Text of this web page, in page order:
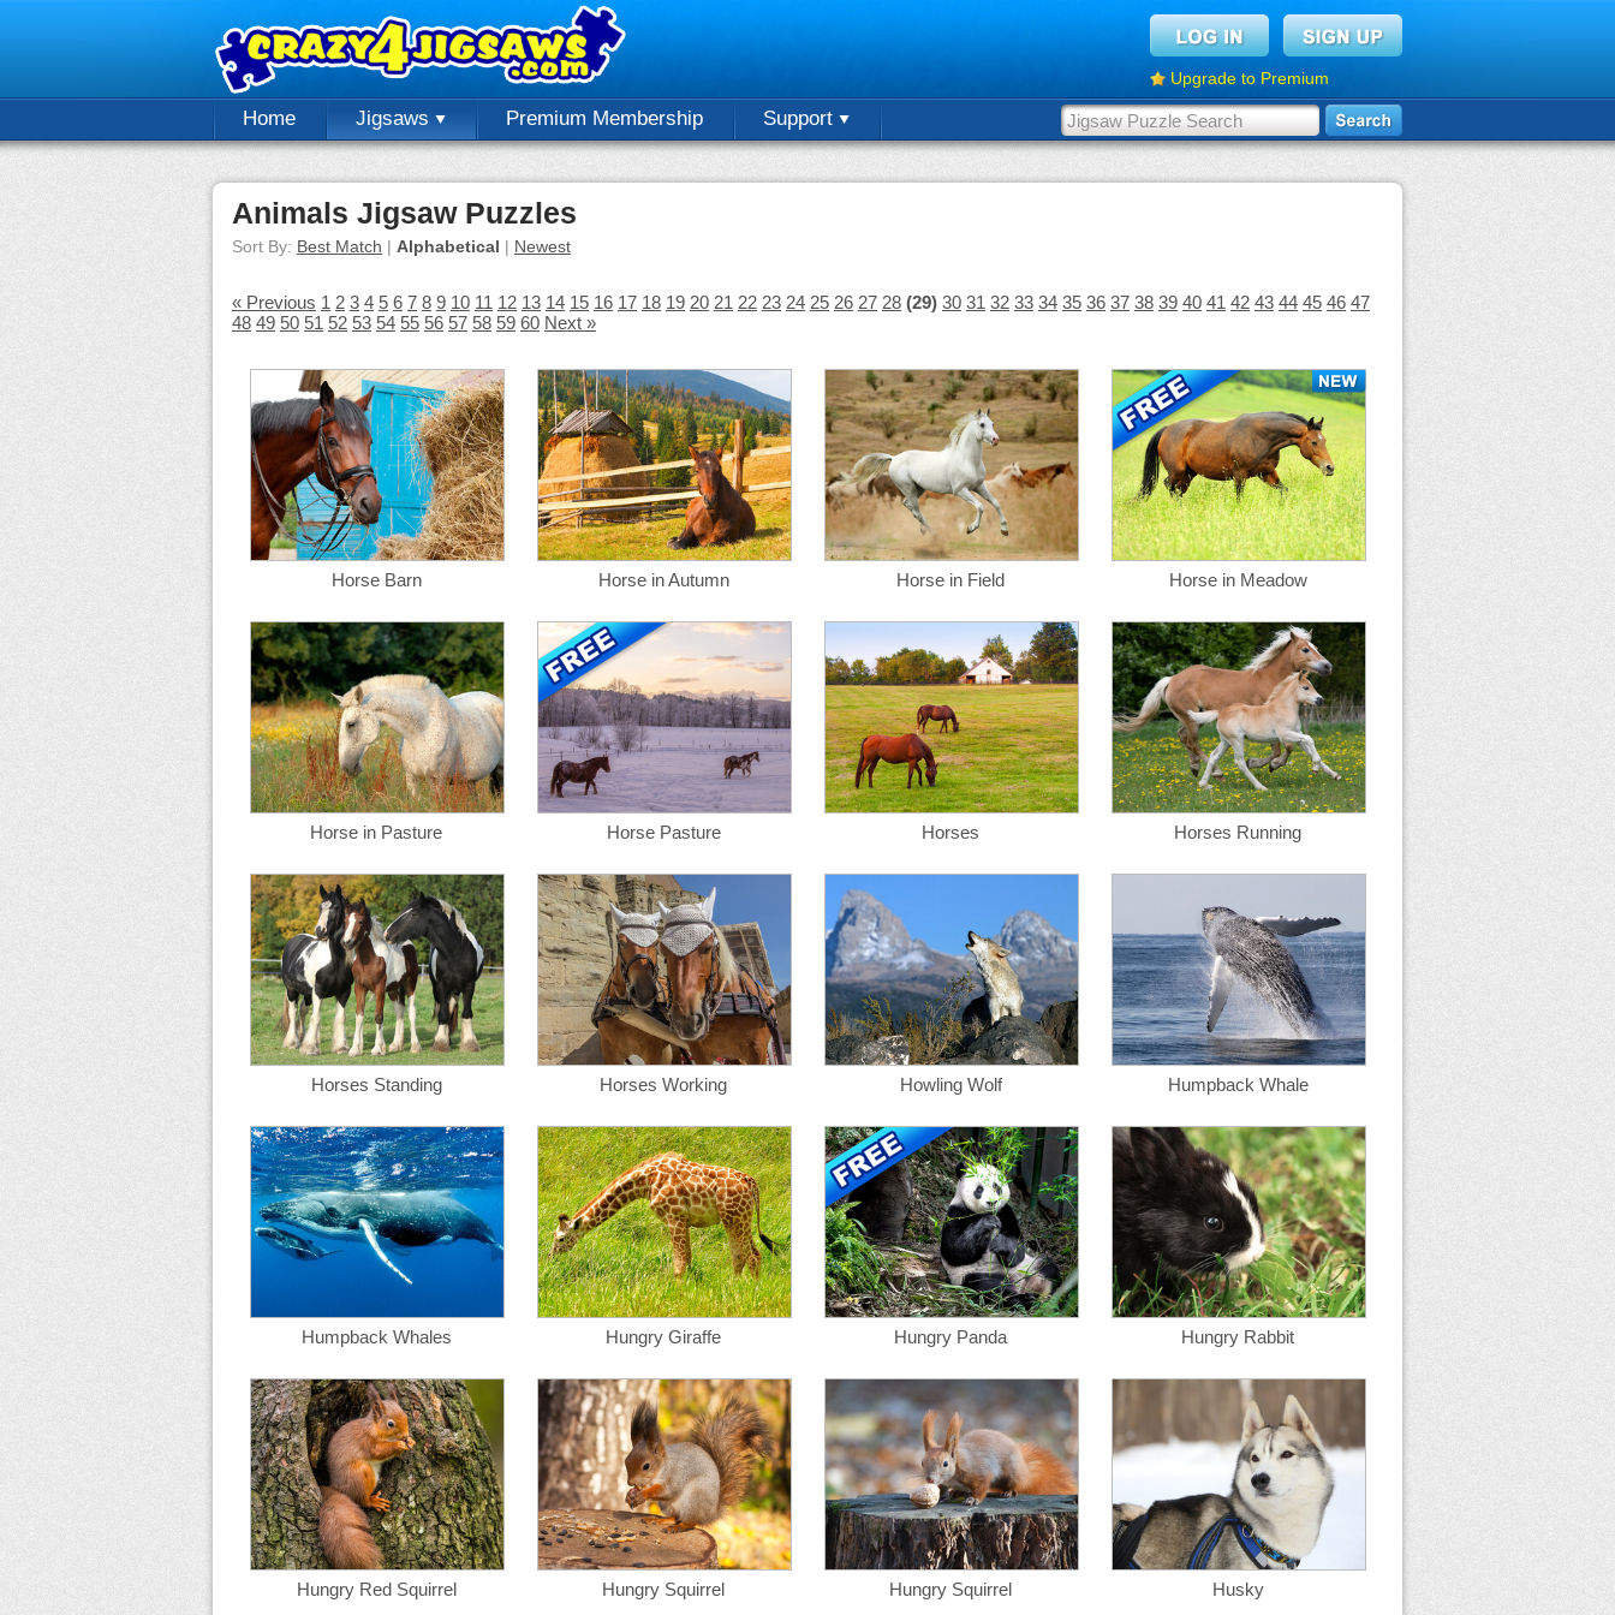
Upgrade to Premium
Home Jigsaws Premium Membership Support
Animals Jigsaw Puzzles
Sort By: Best Match | Alphabetical | Newest
« Previous 1 2 3 4 5 6 7 8 9 10 11 12 13 14 15 16 17 18 19 20 21 22 23 24 25 26 27 28 (29) 30 31 32 33 34 35 36 37 38 39 40 41 42 43 44 45 46 47
48 49 50 51 52 53 54 55 56 57 58 59 60 Next »
Horse Barn Horse in Autumn Horse in Field Horse in Meadow
Horse in Pasture Horse Pasture Horses Horses Running
Horses Standing Horses Working Howling Wolf Humpback Whale
Humpback Whales Hungry Giraffe Hungry Panda Hungry Rabbit
Hungry Red Squirrel Hungry Squirrel Hungry Squirrel Husky